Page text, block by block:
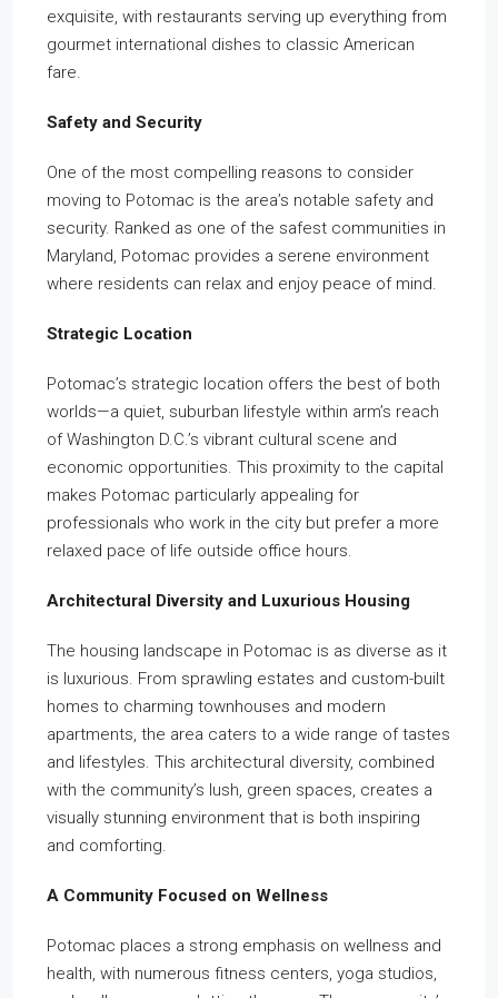
exquisite, with restaurants serving up everything from
gourmet international dishes to classic American
fare.
Safety and Security
One of the most compelling reasons to consider
moving to Potomac is the area’s notable safety and
security. Ranked as one of the safest communities in
Maryland, Potomac provides a serene environment
where residents can relax and enjoy peace of mind.
Strategic Location
Potomac’s strategic location offers the best of both
worlds—a quiet, suburban lifestyle within arm’s reach
of Washington D.C.’s vibrant cultural scene and
economic opportunities. This proximity to the capital
makes Potomac particularly appealing for
professionals who work in the city but prefer a more
relaxed pace of life outside office hours.
Architectural Diversity and Luxurious Housing
The housing landscape in Potomac is as diverse as it
is luxurious. From sprawling estates and custom-built
homes to charming townhouses and modern
apartments, the area caters to a wide range of tastes
and lifestyles. This architectural diversity, combined
with the community’s lush, green spaces, creates a
visually stunning environment that is both inspiring
and comforting.
A Community Focused on Wellness
Potomac places a strong emphasis on wellness and
health, with numerous fitness centers, yoga studios,